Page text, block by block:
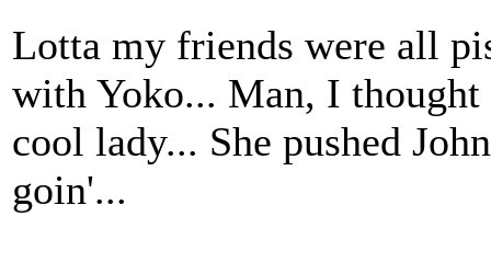
Lotta my friends were all
with Yoko... Man, I thought
cool lady... She pushed
goin'...